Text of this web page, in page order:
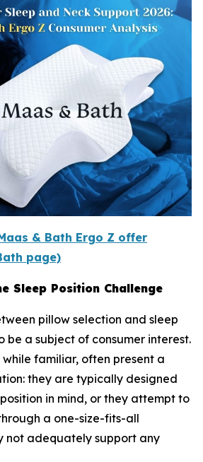
& Bath Ergo Z offer
page)
Sleep Position Challenge
pillow selection and sleep
be a subject of consumer interest.
familiar, often present a
they are typically designed
in mind, or they attempt to
a one-size-fits-all
not adequately support any